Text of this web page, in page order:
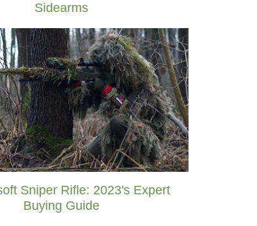
Sidearms
Sniper Rifle: 2023's Expert
Buying Guide